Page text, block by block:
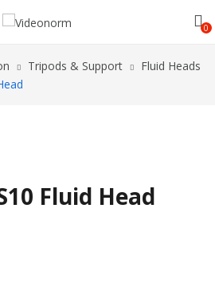
0
Tripods & Support
Fluid Heads
Fluid Head